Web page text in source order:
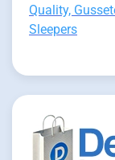
Quality,
Sleepers